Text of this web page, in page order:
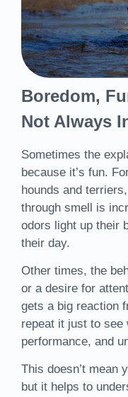
Boredom,
Not Always
Sometimes the
because it’s fun.
hounds and
through smell is
odors light up their
their day.
Other times, the
or a desire for
gets a big reaction
repeat it just to see
performance, and
This doesn’t mean
but it helps to